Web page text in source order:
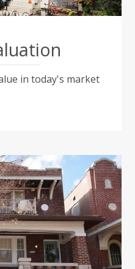
in today's market